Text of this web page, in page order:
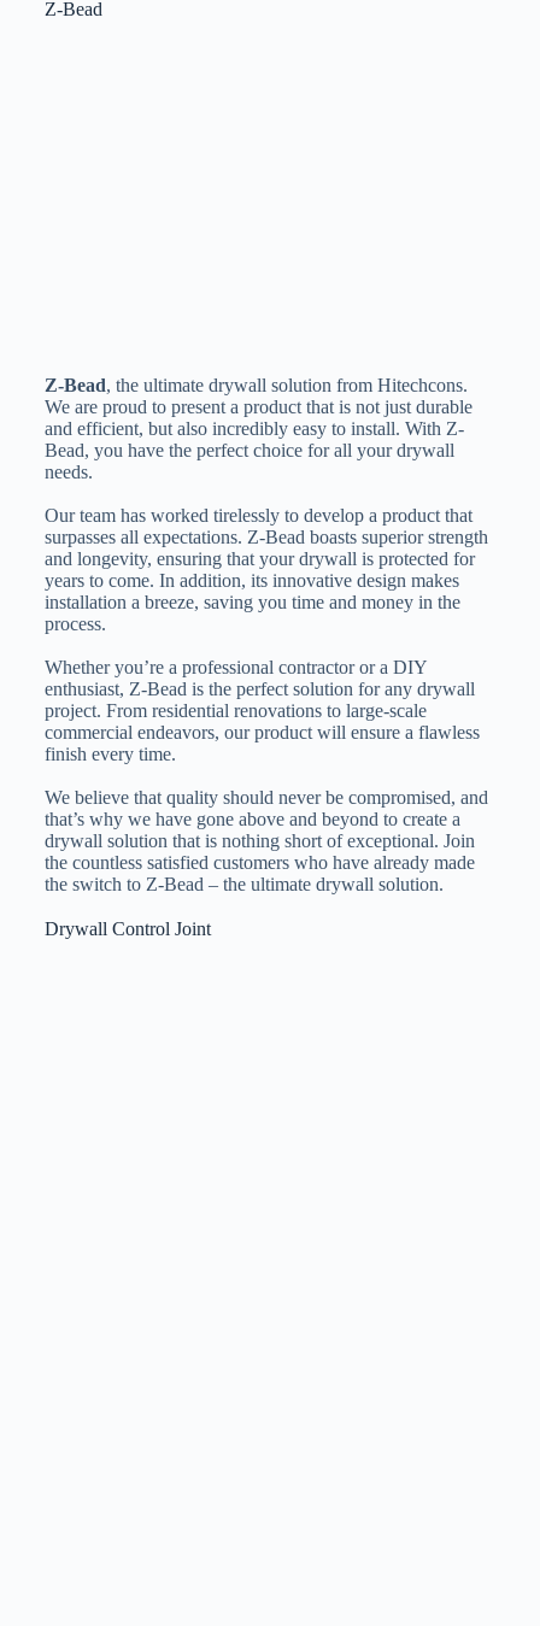
Z-Bead
Z-Bead, the ultimate drywall solution from Hitechcons.
We are proud to present a product that is not just durable
and efficient, but also incredibly easy to install. With Z-
Bead, you have the perfect choice for all your drywall
needs.
Our team has worked tirelessly to develop a product that
surpasses all expectations. Z-Bead boasts superior strength
and longevity, ensuring that your drywall is protected for
years to come. In addition, its innovative design makes
installation a breeze, saving you time and money in the
process.
Whether you’re a professional contractor or a DIY
enthusiast, Z-Bead is the perfect solution for any drywall
project. From residential renovations to large-scale
commercial endeavors, our product will ensure a flawless
finish every time.
We believe that quality should never be compromised, and
that’s why we have gone above and beyond to create a
drywall solution that is nothing short of exceptional. Join
the countless satisfied customers who have already made
the switch to Z-Bead – the ultimate drywall solution.
Drywall Control Joint